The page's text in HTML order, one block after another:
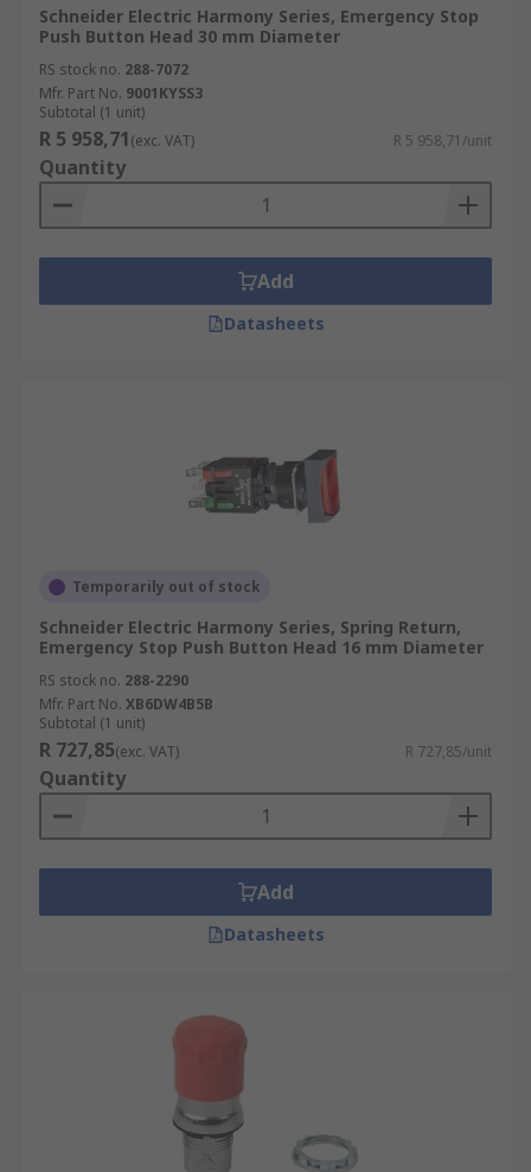
Schneider Electric Harmony Series, Emergency Stop
Push Button Head 30 mm Diameter
RS stock no. 288-7072
Mfr. Part No. 9001KYSS3
Subtotal (1 unit)
R 5 958,71(exc. VAT) R 5 958,71/unit
Quantity
Add
Datasheets
Temporarily out of stock
Schneider Electric Harmony Series, Spring Return,
Emergency Stop Push Button Head 16 mm Diameter
RS stock no. 288-2290
Mfr. Part No. XB6DW4B5B
Subtotal (1 unit)
R 727,85(exc. VAT) R 727,85/unit
Quantity
Add
Datasheets